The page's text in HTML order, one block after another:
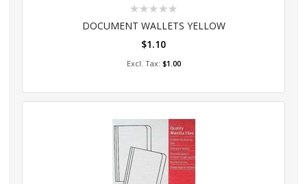
Rating:
DOCUMENT WALLETS YELLOW
$1.10
$1.00
Add to Cart